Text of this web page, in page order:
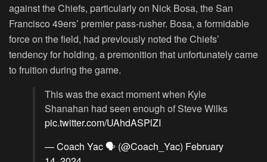
against the Chiefs, particularly on Nick Bosa, the San
Francisco 49ers’ premier pass-rusher. Bosa, a formidable
force on the field, had previously noted the Chiefs’
tendency for holding, a premonition that unfortunately came
to fruition during the game.
This was the exact moment when Kyle
Shanahan had seen enough of Steve Wilks
pic.twitter.com/UAhdASPlZI
— Coach Yac 🗣 (@Coach_Yac) February